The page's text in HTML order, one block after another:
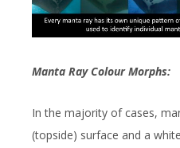
Manta Ray Colour Morphs:
In the majority of cases,
(topside) surface and a